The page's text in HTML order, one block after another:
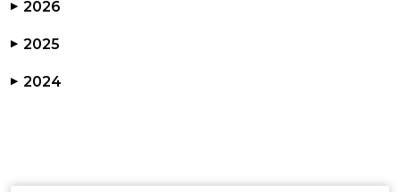
▶ 2026
▶ 2025
▶ 2024